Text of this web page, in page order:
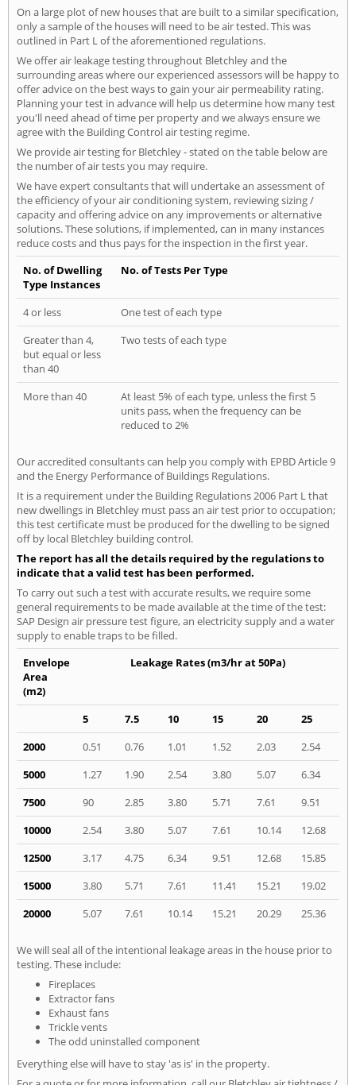
On a large plot of new houses that are built to a similar specification,
only a sample of the houses will need to be air tested. This was
outlined in Part L of the aforementioned regulations.
We offer air leakage testing throughout Bletchley and the
surrounding areas where our experienced assessors will be happy to
offer advice on the best ways to gain your air permeability rating.
Planning your test in advance will help us determine how many test
you'll need ahead of time per property and we always ensure we
agree with the Building Control air testing regime.
We provide air testing for Bletchley - stated on the table below are
the number of air tests you may require.
We have expert consultants that will undertake an assessment of
the efficiency of your air conditioning system, reviewing sizing /
capacity and offering advice on any improvements or alternative
solutions. These solutions, if implemented, can in many instances
reduce costs and thus pays for the inspection in the first year.
No. of Dwelling
Type Instances
No. of Tests Per Type
4 or less
One test of each type
Greater than 4,
but equal or less
than 40
Two tests of each type
More than 40
At least 5% of each type, unless the first 5
units pass, when the frequency can be
reduced to 2%
Our accredited consultants can help you comply with EPBD Article 9
and the Energy Performance of Buildings Regulations.
It is a requirement under the Building Regulations 2006 Part L that
new dwellings in Bletchley must pass an air test prior to occupation;
this test certificate must be produced for the dwelling to be signed
off by local Bletchley building control.
The report has all the details required by the regulations to
indicate that a valid test has been performed.
To carry out such a test with accurate results, we require some
general requirements to be made available at the time of the test:
SAP Design air pressure test figure, an electricity supply and a water
supply to enable traps to be filled.
Envelope
Area
(m2)
Leakage Rates (m3/hr at 50Pa)
5 7.5 10 15 20
25
2000
0.51 0.76 1.01 1.52 2.03
2.54
5000
1.27 1.90 2.54 3.80 5.07
6.34
7500
90 2.85 3.80 5.71 7.61
9.51
10000
2.54 3.80 5.07 7.61 10.14
12.68
12500
3.17 4.75 6.34 9.51 12.68
15.85
15000
3.80 5.71 7.61 11.41 15.21
19.02
20000
5.07 7.61 10.14 15.21 20.29 25.36
We will seal all of the intentional leakage areas in the house prior to
testing. These include:
Fireplaces
Extractor fans
Exhaust fans
Trickle vents
The odd uninstalled component
Everything else will have to stay 'as is' in the property.